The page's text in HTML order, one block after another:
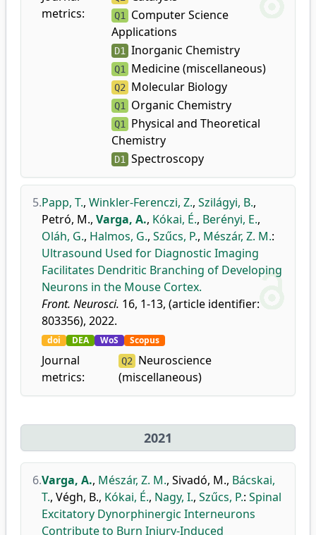
metrics:
Q1
Computer Science
Applications
D1 Inorganic Chemistry
Q1 Medicine (miscellaneous)
Q2 Molecular Biology
Q1 Organic Chemistry
Q1
Physical and Theoretical
Chemistry
D1 Spectroscopy
5.Papp, T., Winkler-Ferenczi, Z., Szilágyi, B.,
Petró, M., Varga, A., Kókai, É., Berényi, E.,
Oláh, G., Halmos, G., Szűcs, P., Mészár, Z. M.:
Ultrasound Used for Diagnostic Imaging
Facilitates Dendritic Branching of Developing
Neurons in the Mouse Cortex.
Front. Neurosci. 16, 1-13, (article identifier:
803356), 2022.
doi DEA WoS Scopus
Journal
metrics:
Q2
Neuroscience
(miscellaneous)
2021
6.Varga, A., Mészár, Z. M., Sivadó, M., Bácskai,
T., Végh, B., Kókai, É., Nagy, I., Szűcs, P.: Spinal
Excitatory Dynorphinergic Interneurons
Contribute to Burn Injury-Induced